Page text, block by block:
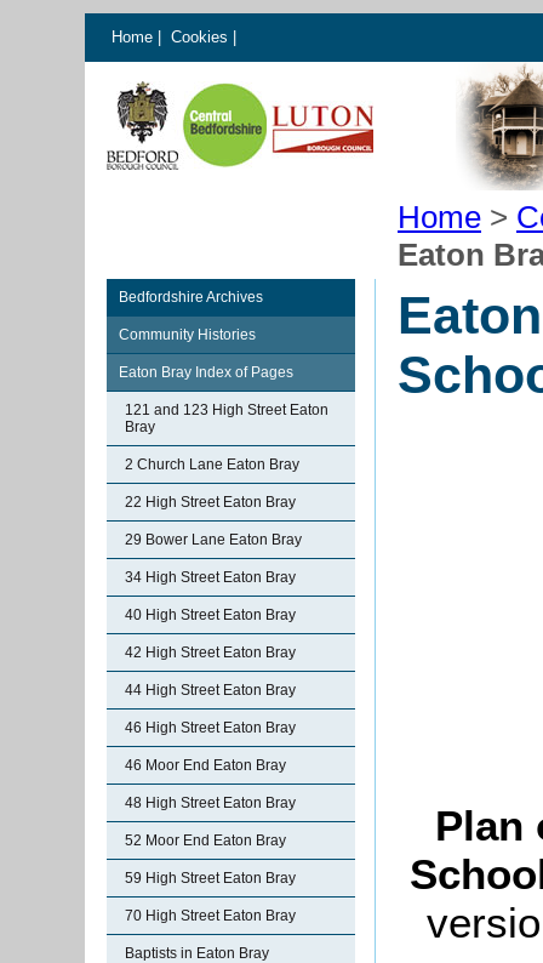
Home Cookies
Home >
Eaton
Bedfordshire Archives
Community Histories
Eaton Bray Index of Pages
121 and 123 High Street Eaton
Bray
2 Church Lane Eaton Bray
22 High Street Eaton Bray
29 Bower Lane Eaton Bray
34 High Street Eaton Bray
40 High Street Eaton Bray
42 High Street Eaton Bray
44 High Street Eaton Bray
46 High Street Eaton Bray
46 Moor End Eaton Bray
48 High Street Eaton Bray
52 Moor End Eaton Bray
59 High Street Eaton Bray
70 High Street Eaton Bray
Baptists in Eaton Bray
Plan